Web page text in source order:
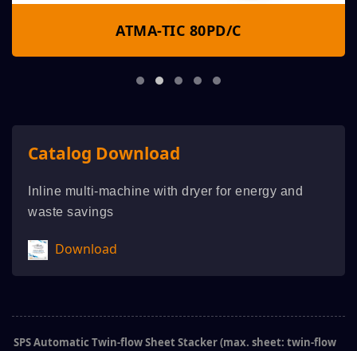
ATMA-TIC 80PD/C
Catalog Download
Inline multi-machine with dryer for energy and
waste savings
Download
SPS Automatic Twin-flow Sheet Stacker (max. sheet: twin-flow